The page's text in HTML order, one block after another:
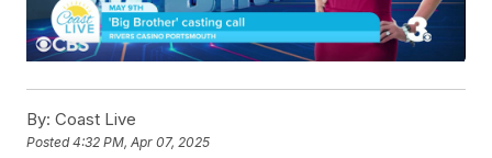
By: Coast Live
Posted4:32 PM, Apr 07, 2025